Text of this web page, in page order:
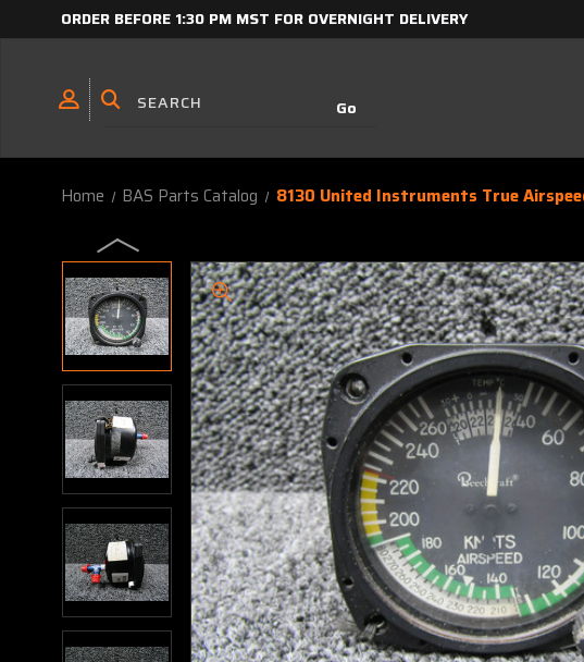
ORDER BEFORE 1:30 PM MST FOR OVERNIGHT DELIVERY
Home BAS Parts Catalog 8130 United Instruments True